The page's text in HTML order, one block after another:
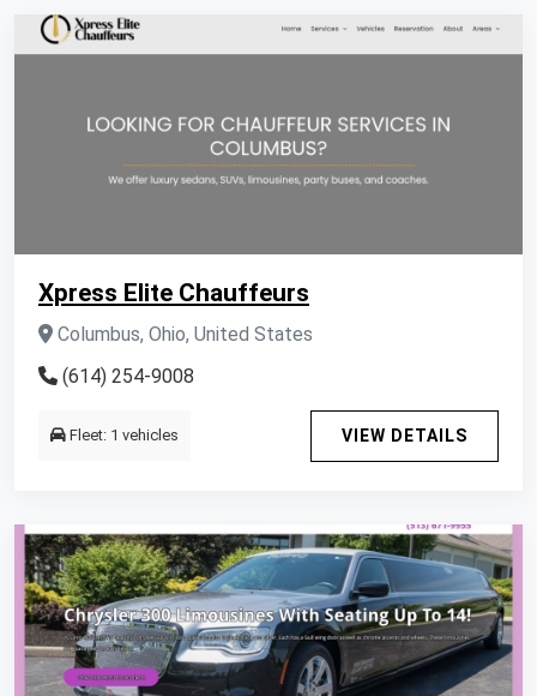
Xpress Elite Chauffeurs
Columbus, Ohio, United States
(614) 254-9008
Fleet: 1 vehicles VIEW DETAILS